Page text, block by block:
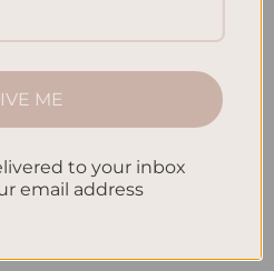
a personal touch to your
you to express your unique
creative tips and ideas to help
ME
to your inbox
email address